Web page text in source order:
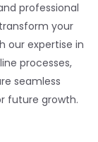
professional
your
our expertise in
processes,
seamless
future growth.